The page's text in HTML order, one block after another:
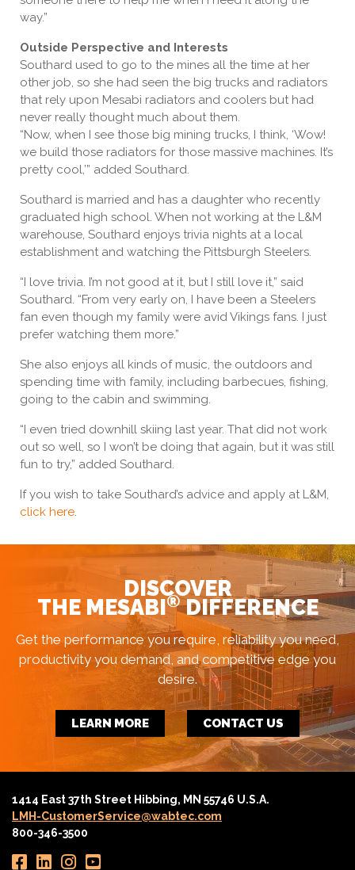
way.”
Outside Perspective and Interests
Southard used to go to the mines all the time at her
other job, so she had seen the big trucks and radiators
that rely upon Mesabi radiators and coolers but had
never really thought much about them.
“Now, when I see those big mining trucks, I think, ‘Wow!
we build those radiators for those massive machines. It’s
pretty cool,’” added Southard.
Southard is married and has a daughter who recently
graduated high school. When not working at the L&M
warehouse, Southard enjoys trivia nights at a local
establishment and watching the Pittsburgh Steelers.
“I love trivia. I’m not good at it, but I still love it,” said
Southard. “From very early on, I have been a Steelers
fan even though my family were avid Vikings fans. I just
prefer watching them more.”
She also enjoys all kinds of music, the outdoors and
spending time with family, including barbecues, fishing,
going to the cabin and swimming.
“I even tried downhill skiing last year. That did not work
out so well, so I won’t be doing that again, but it was still
fun to try,” added Southard.
If you wish to take Southard’s advice and apply at L&M,
click here.
DISCOVER
THE MESABI®DIFFERENCE
Get the performance you require, reliability you need,
productivity you demand, and competitive edge you
desire.
LEARN MORE CONTACT US
1414 East 37th Street Hibbing, MN 55746 U.S.A.
LMH-CustomerService@wabtec.com
800-346-3500